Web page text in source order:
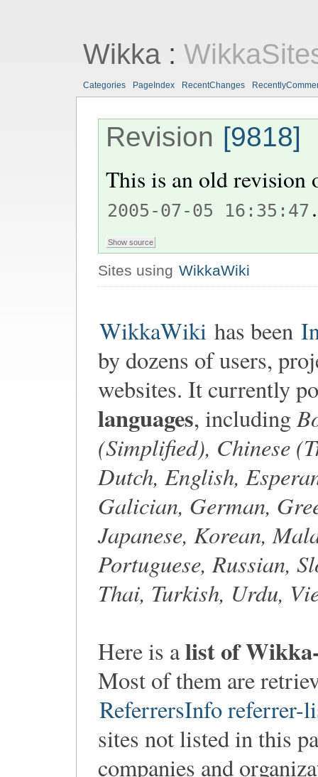
Wikka:
Categories PageIndex RecentChanges
Revision [9818]
This is an old
2005-07-05 16:35:47 .
Sites using WikkaWiki
WikkaWiki has been
by dozens of users,
websites. It currently
languages, including
(Simplified), Chinese
Dutch, English,
Galician, German,
Japanese, Korean,
Portuguese, Russian,
Thai, Turkish, Urdu,
Here is alist of
Most of them are
ReferrersInfo referrer-
sites not listed in this
companies and